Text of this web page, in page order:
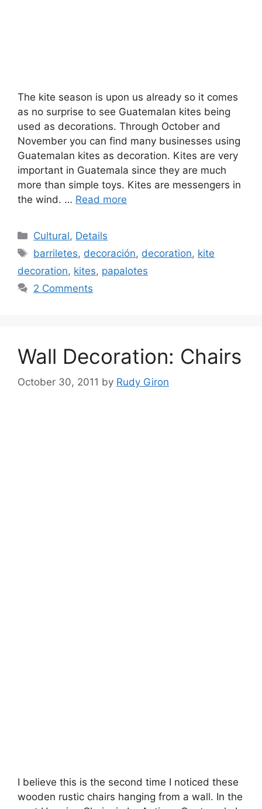
The kite season is upon us already so it comes
as no surprise to see Guatemalan kites being
used as decorations. Through October and
November you can find many businesses using
Guatemalan kites as decoration. Kites are very
important in Guatemala since they are much
more than simple toys. Kites are messengers in
the wind. … Read more
Categories
Cultural, Details
Tags
barriletes, decoración, decoration, kite
decoration, kites, papalotes
2 Comments
Wall Decoration: Chairs
October 30, 2011 by Rudy Giron
I believe this is the second time I noticed these
wooden rustic chairs hanging from a wall. In the